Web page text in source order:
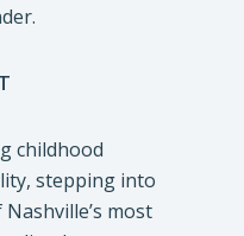
childhood
stepping into
most